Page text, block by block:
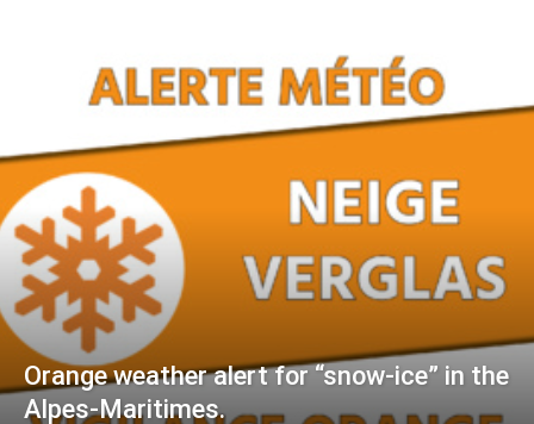
Orange weather alert for “snow-ice” in the
Alpes-Maritimes.